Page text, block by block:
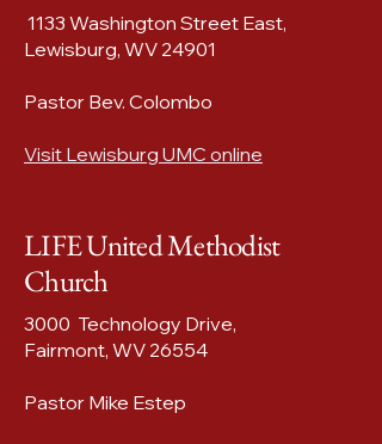
1133 Washington Street East,
Lewisburg, WV 24901
Pastor Bev. Colombo
Visit Lewisburg UMC online
LIFE United Methodist
Church
3000 Technology Drive,
Fairmont, WV 26554​
Pastor Mike Estep